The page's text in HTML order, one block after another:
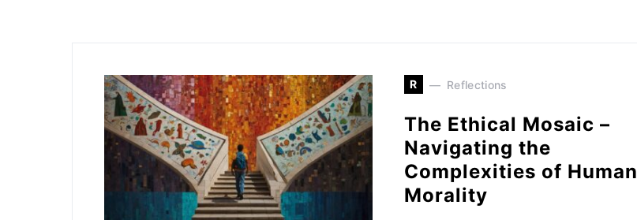
R Reflections
The Ethical Mosaic –
Navigating the
Complexities of Human
Morality